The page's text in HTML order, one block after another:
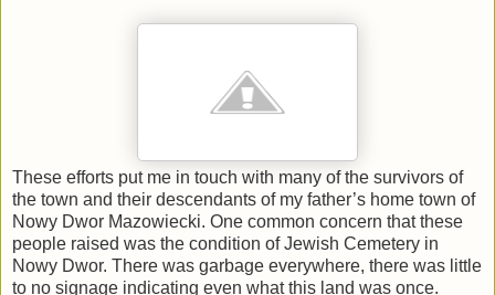
These efforts put me in touch with many of the survivors of
the town and their descendants of my father’s home town of
Nowy Dwor Mazowiecki. One common concern that these
people raised was the condition of Jewish Cemetery in
Nowy Dwor. There was garbage everywhere, there was little
to no signage indicating even what this land was once.